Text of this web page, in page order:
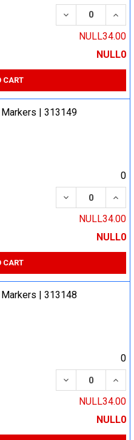
DECREASE
NULL34.00
NULL0
CART
| 313149
0
DECREASE
NULL34.00
NULL0
CART
| 313148
0
DECREASE
NULL34.00
NULL0